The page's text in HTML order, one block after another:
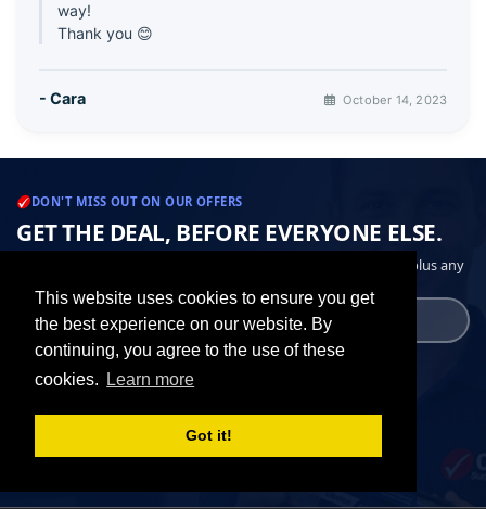
This website uses cookies to ensure you get
the best experience on our website. By
continuing, you agree to the use of these
cookies.
Learn more
Got it!
way!
Thank you 😊
- Cara October 14, 2023
DON'T MISS OUT ON OUR OFFERS
GET THE DEAL, BEFORE EVERYONE ELSE.
Periodic emails with deals on the cartridges you actually buy, plus any
other related special offers.
Get the best deals
✓ No data sharing